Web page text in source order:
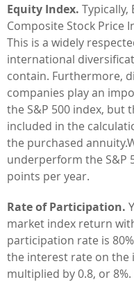
Equity Index. Typically,
Composite Stock Price
This is a widely
international
contain. Furthermore,
companies play an
the S&P 500 index, but
included in the
the purchased
underperform the S&P
points per year.
Rate of Participation.
market index return
participation rate is
the interest rate on the
multiplied by 0.8, or